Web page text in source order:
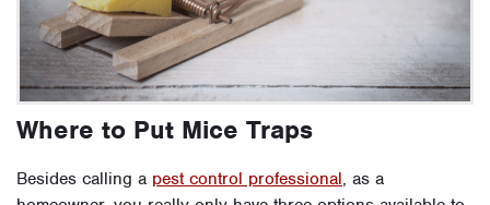
Where to Put Mice Traps
Besides calling a pest control professional, as a